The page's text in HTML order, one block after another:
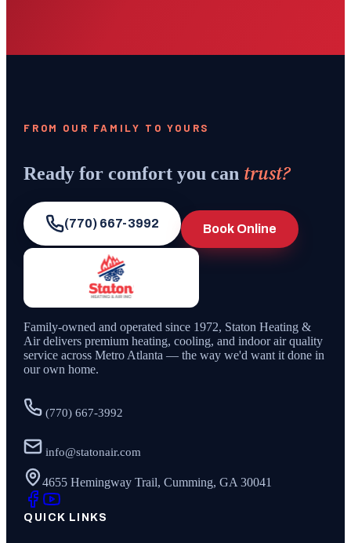
FROM OUR FAMILY TO YOURS
Ready for comfort you can trust?
(770) 667-3992 Book Online
Family-owned and operated since 1972, Staton Heating &
Air delivers premium heating, cooling, and indoor air quality
service across Metro Atlanta — the way we'd want it done in
our own home.
(770) 667-3992
info@statonair.com
4655 Hemingway Trail, Cumming, GA 30041
QUICK LINKS